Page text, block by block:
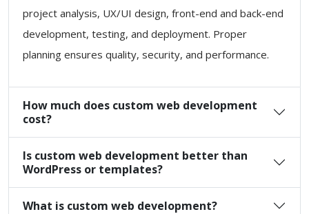
project analysis, UX/UI design, front-end and back-end
development, testing, and deployment. Proper
planning ensures quality, security, and performance.
How much does custom web development
cost?
Is custom web development better than
WordPress or templates?
What is custom web development?